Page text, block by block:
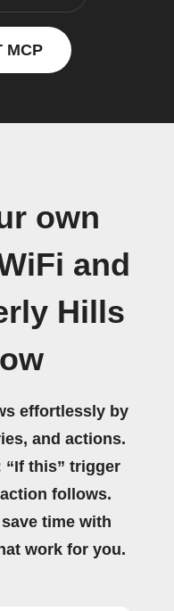
MCP
own
and
Hills
effortlessly by
and actions.
“If this” trigger
follows.
time with
work for you.